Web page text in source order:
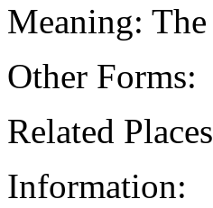
Meaning:
Other Forms:
Related
Information: